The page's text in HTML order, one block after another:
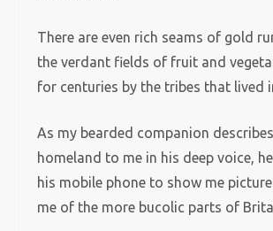
There are even rich seams of gold
the verdant fields of fruit and
for centuries by the tribes that lived
As my bearded companion
homeland to me in his deep voice,
his mobile phone to show me
me of the more bucolic parts of